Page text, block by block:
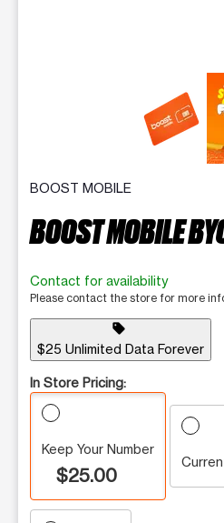
This carousel contains a
BOOST MOBILE
BOOST MOBILE
Contact for availability
Please contact the store for more
sell
$25 Unlimited Data Forever
In Store Pricing:
Keep Your Number
$25.00